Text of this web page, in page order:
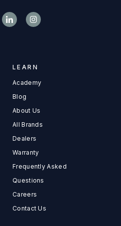
LEARN
Academy
Blog
About Us
All Brands
Dealers
Warranty
Frequently Asked
Questions
Careers
Contact Us